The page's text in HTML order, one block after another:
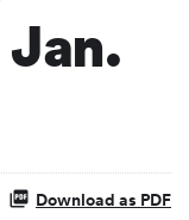
Download as PDF